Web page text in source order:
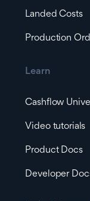
Landed Costs
Production
Learn
Cashflow
Video tutorials
Product Docs
Developer